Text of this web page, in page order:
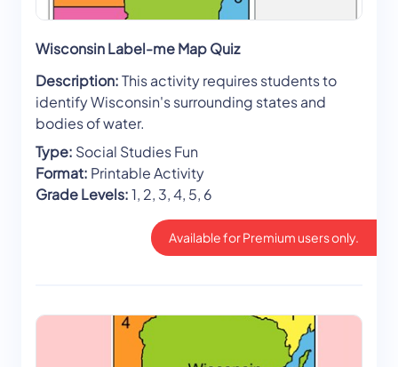
Wisconsin Label-me Map Quiz
Description:This activity requires students to
identify Wisconsin's surrounding states and
bodies of water.
Type: Social Studies Fun
Format: Printable Activity
Grade Levels:1, 2, 3, 4, 5, 6
Available for Premium users only.